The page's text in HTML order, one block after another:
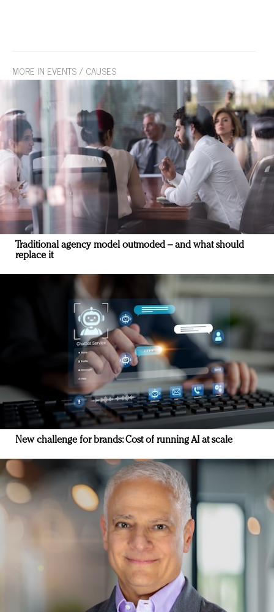
MORE IN EVENTS / CAUSES
Traditional agency model outmoded – and what should
replace it
New challenge for brands: Cost of running AI at scale